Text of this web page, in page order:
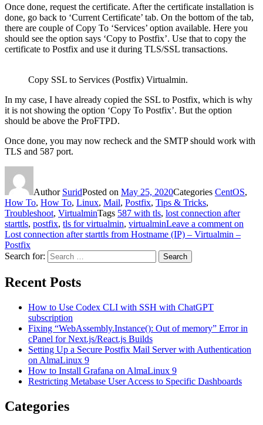
Once done, request the certificate. After the certificate installation is
done, go back to ‘Current Certificate’ tab. On the bottom of the tab,
there are couple of Copy To ‘Services’ option available. Here you
should see the option says ‘Copy to Postfix’. Use that to copy the
certificate to Postfix and use it during TLS/SSL transactions.
Copy SSL to Services (Postfix) Virtualmin.
In my case, I have already copied the SSL to Postfix, which is why
it is not showing the option ‘Copy To Postfix’. But the option
should be above the ProFTPD.
Once done, you may now recheck and the SMTP should work with
TLS and 587 port.
Author SuridPosted on May 25, 2020Categories CentOS,
How To, How To, Linux, Mail, Postfix, Tips & Tricks,
Troubleshoot, VirtualminTags 587 with tls, lost connection after
starttls, postfix, tls for virtualmin, virtualminLeave a comment on
Lost connection after starttls from Hostname (IP) – Virtualmin –
Postfix
Search for:
Search
Recent Posts
How to Use Codex CLI with SSH with ChatGPT
subscription
Fixing “WebAssembly.Instance(): Out of memory” Error in
cPanel for Next.js/React.js Builds
Setting Up a Secure Postfix Mail Server with Authentication
on AlmaLinux 9
How to Install Grafana on AlmaLinux 9
Restricting Metabase User Access to Specific Dashboards
Categories